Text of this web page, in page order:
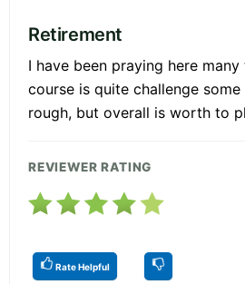
Retirement
I have been praying here
course is quite challenge
rough, but overall is worth to
REVIEWER RATING
Rate Helpful